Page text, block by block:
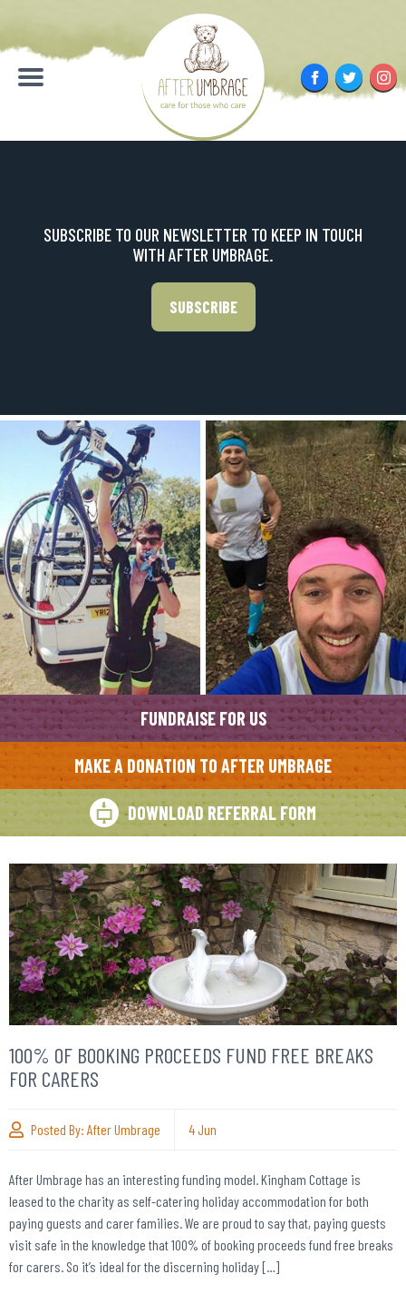
content
Menu
FacebookTwitter
SUBSCRIBE TO OUR NEWSLETTER TO KEEP IN TOUCH
WITH AFTER UMBRAGE.
SUBSCRIBE
FUNDRAISE FOR US
MAKE A DONATION TO AFTER UMBRAGE
DOWNLOAD REFERRAL FORM
100% OF BOOKING PROCEEDS FUND FREE BREAKS
FOR CARERS
Posted By: After Umbrage 4Jun
After Umbrage has an interesting funding model. Kingham Cottage is
leased to the charity as self-catering holiday accommodation for both
paying guests and carer families. We are proud to say that, paying guests
visit safe in the knowledge that 100% of booking proceeds fund free breaks
for carers. So it’s ideal for the discerning holiday […]